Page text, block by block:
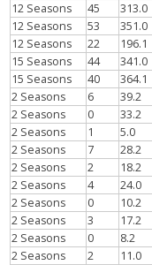
12 Seasons
45 313.0
12 Seasons
53 351.0
12 Seasons
22 196.1
15 Seasons
44 341.0
15 Seasons
40 364.1
2 Seasons
6 39.2
2 Seasons
0 33.2
2 Seasons
1 5.0
2 Seasons
7 28.2
2 Seasons
2 18.2
2 Seasons
4 24.0
2 Seasons
0 10.2
2 Seasons
3 17.2
2 Seasons
0 8.2
2 Seasons
2 11.0